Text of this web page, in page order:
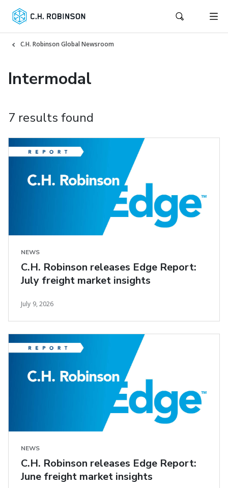
C.H. Robinson Global Newsroom
Intermodal
7 results found
NEWS
C.H. Robinson releases Edge Report:
July freight market insights
July 9, 2026
NEWS
C.H. Robinson releases Edge Report:
June freight market insights